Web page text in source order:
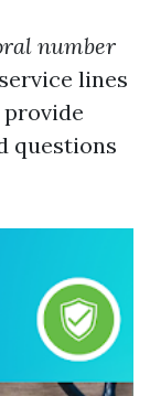
number
lines
provide
questions